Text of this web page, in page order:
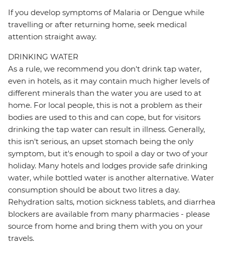
If you develop symptoms of Malaria or Dengue while
travelling or after returning home, seek medical
attention straight away.
DRINKING WATER
As a rule, we recommend you don't drink tap water,
even in hotels, as it may contain much higher levels of
different minerals than the water you are used to at
home. For local people, this is not a problem as their
bodies are used to this and can cope, but for visitors
drinking the tap water can result in illness. Generally,
this isn't serious, an upset stomach being the only
symptom, but it's enough to spoil a day or two of your
holiday. Many hotels and lodges provide safe drinking
water, while bottled water is another alternative. Water
consumption should be about two litres a day.
Rehydration salts, motion sickness tablets, and diarrhea
blockers are available from many pharmacies - please
source from home and bring them with you on your
travels.